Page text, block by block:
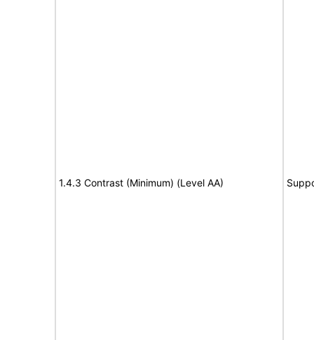
1.4.3 Contrast (Minimum) (Level AA)